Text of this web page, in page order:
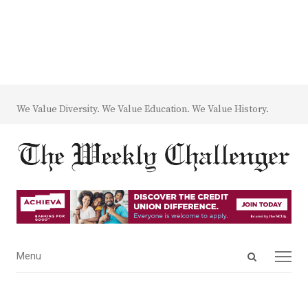
We Value Diversity. We Value Education. We Value History.
Open
Menu
Menu